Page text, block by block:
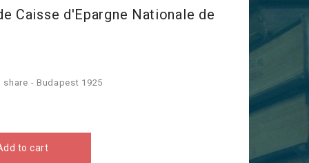
Caisse d'Epargne Nationale de
- Budapest 1925
to cart